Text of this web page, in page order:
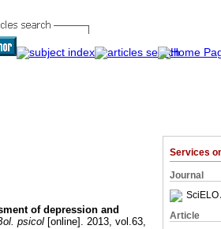
Services
Journal
SciELO
Article
of depression and
psicol [online]. 2013, vol.63,